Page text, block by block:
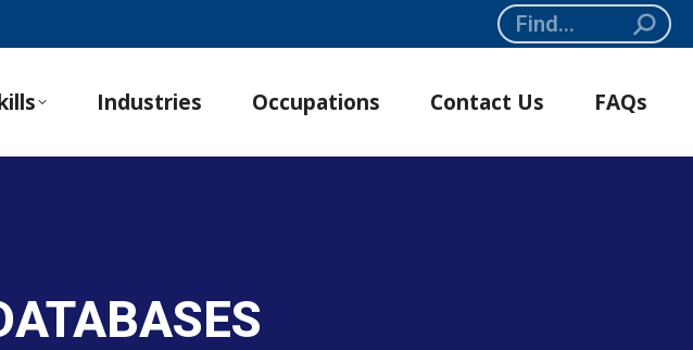
Search:
Industries Occupations Contact Us FAQs